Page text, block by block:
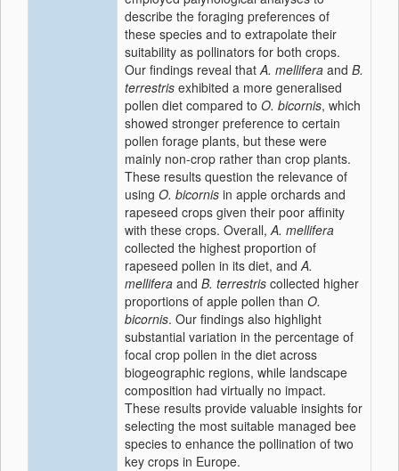
describe the foraging preferences of
these species and to extrapolate their
suitability as pollinators for both crops.
Our findings reveal thatA. mellifera and B.
terrestris exhibited a more generalised
pollen diet compared to O. bicornis, which
showed stronger preference to certain
pollen forage plants, but these were
mainly non-crop rather than crop plants.
These results question the relevance of
using O. bicornis in apple orchards and
rapeseed crops given their poor affinity
with these crops. Overall,A. mellifera
collected the highest proportion of
rapeseed pollen in its diet, andA.
mellifera and B. terrestris collected higher
proportions of apple pollen than O.
bicornis. Our findings also highlight
substantial variation in the percentage of
focal crop pollen in the diet across
biogeographic regions, while landscape
composition had virtually no impact.
These results provide valuable insights for
selecting the most suitable managed bee
species to enhance the pollination of two
key crops in Europe.